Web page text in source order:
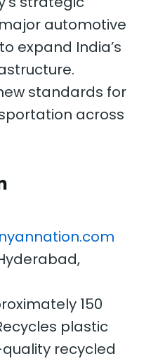
automotive
expand India’s
standards for
across
150
plastic
recycled